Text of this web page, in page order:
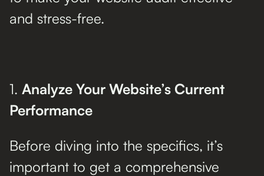
and stress-free.
1. Analyze Your Website’s Current
Performance
Before diving into the specifics, it’s
important to get a comprehensive